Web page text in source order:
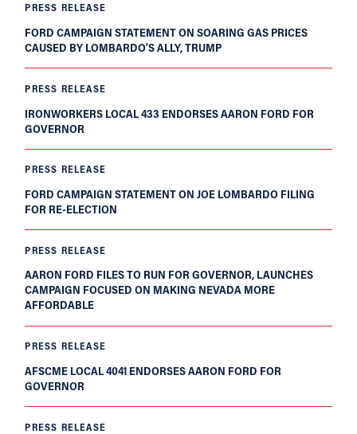
PRESS RELEASE
FORD CAMPAIGN STATEMENT ON SOARING GAS PRICES
CAUSED BY LOMBARDO’S ALLY, TRUMP
PRESS RELEASE
IRONWORKERS LOCAL 433 ENDORSES AARON FORD FOR
GOVERNOR
PRESS RELEASE
FORD CAMPAIGN STATEMENT ON JOE LOMBARDO FILING
FOR RE-ELECTION
PRESS RELEASE
AARON FORD FILES TO RUN FOR GOVERNOR, LAUNCHES
CAMPAIGN FOCUSED ON MAKING NEVADA MORE
AFFORDABLE
PRESS RELEASE
AFSCME LOCAL 4041 ENDORSES AARON FORD FOR
GOVERNOR
PRESS RELEASE